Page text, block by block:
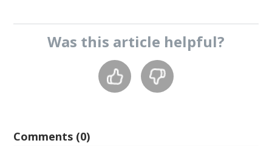
Was this article helpful?
Comments (0)